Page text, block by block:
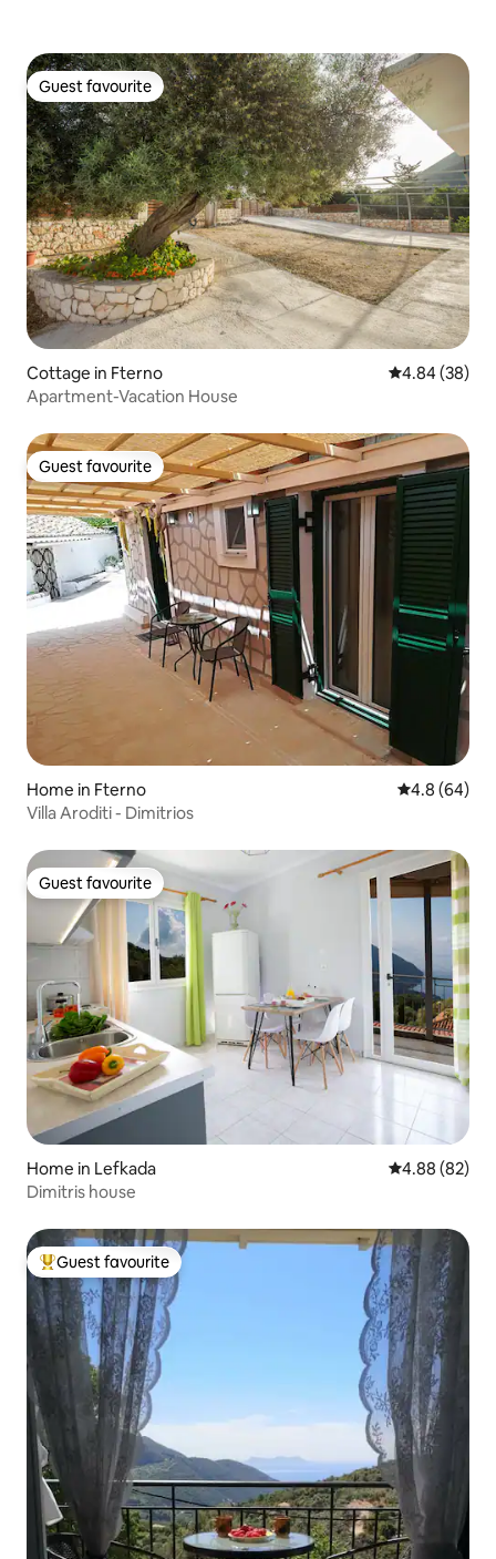
Guest favourite
Guest favourite
Cottage in Fterno 4.84 out of 5
4.84 (38)
Apartment-Vacation House
Guest favourite
Guest favourite
Home in Fterno 4.8 out of 5
4.8 (64)
Villa Aroditi - Dimitrios
Guest favourite
Guest favourite
Home in Lefkada 4.88 out of 5
4.88 (82)
Dimitris house
Top guest favourite
Guest favourite